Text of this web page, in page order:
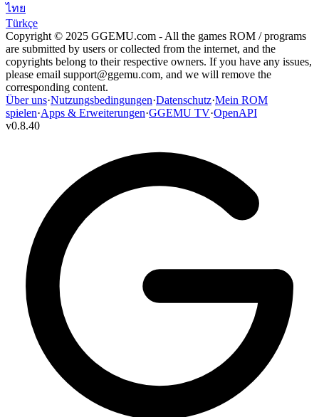
ไทย
Türkçe
Copyright © 2025 GGEMU.com - All the games ROM / programs
are submitted by users or collected from the internet, and the
copyrights belong to their respective owners. If you have any issues,
please email support@ggemu.com, and we will remove the
corresponding content.
Über uns·Nutzungsbedingungen·Datenschutz·Mein ROM
spielen·Apps & Erweiterungen·GGEMU TV·OpenAPI
v0.8.40